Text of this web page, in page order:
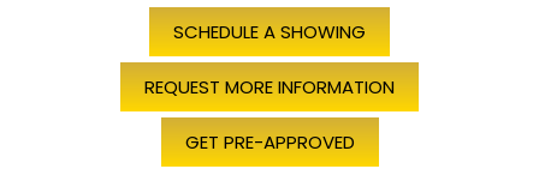
SCHEDULE A SHOWING
REQUEST MORE INFORMATION
GET PRE-APPROVED